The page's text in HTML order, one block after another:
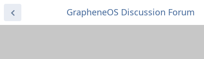
GrapheneOS Discussion Forum